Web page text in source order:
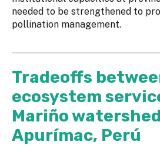
needed to be strengthened to
pollination management.
Tradeoffs
ecosystem
Mariño
Apurímac, Perú